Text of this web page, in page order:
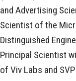
and Advertising
Scientist of the
Distinguished
Principal Scientist
of Viv Labs and